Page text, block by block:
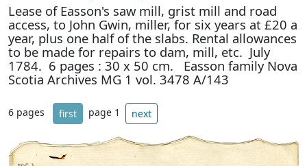
Lease of Easson's saw mill, grist mill and road
access, to John Gwin, miller, for six years at £20 a
year, plus one half of the slabs. Rental allowances
to be made for repairs to dam, mill, etc. July
1784. 6 pages : 30 x 50 cm. Easson family Nova
Scotia Archives MG 1 vol. 3478 A/143
6 pages first page 1 next